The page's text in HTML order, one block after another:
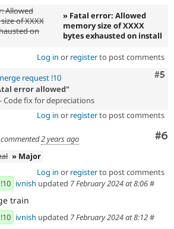
Allowed
of XXXX
on
» Fatal error: Allowed
memory size of XXXX
bytes exhausted on install
Log in or registerto post comments
#5
request !10
error allowed"
- Code fix for depreciations
Log in or registerto post comments
#6
commented2 years ago
» Major
Log in or registerto post comments
ivnish updated 7 February 2024 at 8:06#
train
ivnish updated 7 February 2024 at 8:12#